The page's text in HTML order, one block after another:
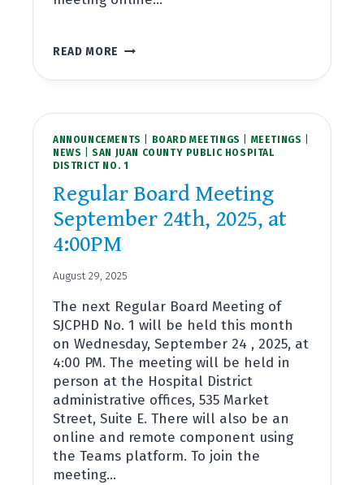
READ MORE REGULAR
MEETING
22ND,
AT
4:00PM
ANNOUNCEMENTS BOARD MEETINGS MEETINGS
NEWS |SAN JUAN COUNTY PUBLIC HOSPITAL
DISTRICT NO. 1
Regular Board Meeting
September 24th, 2025, at
4:00PM
August 29, 2025
The next Regular Board Meeting of
SJCPHD No. 1 will be held this month
on Wednesday, September 24 , 2025, at
4:00 PM. The meeting will be held in
person at the Hospital District
administrative offices, 535 Market
Street, Suite E. There will also be an
online and remote component using
the Teams platform. To join the
meeting…